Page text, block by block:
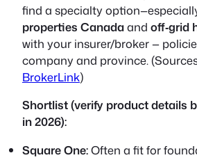
find a specialty
properties Canadaand off‑grid
with your insurer/broker —
company and province.
BrokerLink)
Shortlist (verify product details
in 2026):
Square One:Often a fit for